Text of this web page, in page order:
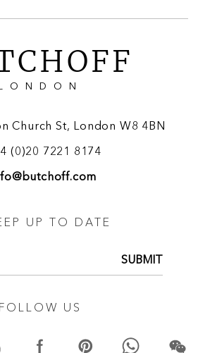
LONDON
Church St, London W8 4BN
(0)20 7221 8174
UP TO DATE
SUBMIT
FOLLOW US